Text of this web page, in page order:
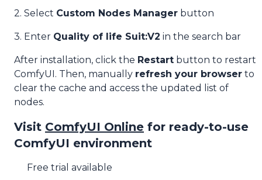
2. Select Custom Nodes Manager button
3. Enter Quality of life Suit:V2 in the search bar
After installation, click the Restart button to restart
ComfyUI. Then, manually refresh your browser to
clear the cache and access the updated list of
nodes.
Visit ComfyUI Online for ready-to-use
ComfyUI environment
Free trial available